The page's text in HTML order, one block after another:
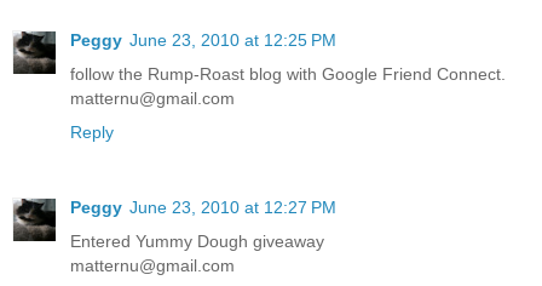
Peggy June 23, 2010 at 12:25 PM
follow the Rump-Roast blog with Google Friend Connect.
matternu@gmail.com
Reply
Peggy June 23, 2010 at 12:27 PM
Entered Yummy Dough giveaway
matternu@gmail.com